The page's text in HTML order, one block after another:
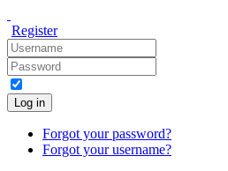
Register
Log in
Forgot your password?
Forgot your username?